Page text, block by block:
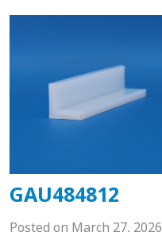
GAU484812
Posted on March 27, 2026